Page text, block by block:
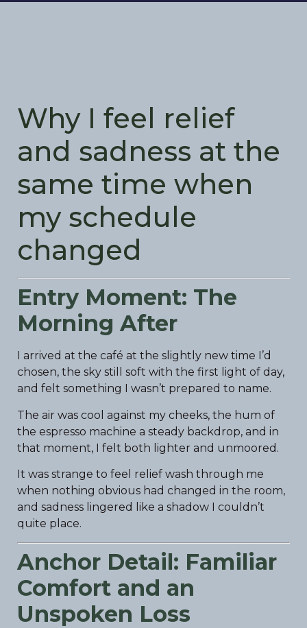
Why I feel relief
and sadness at the
same time when
my schedule
changed
Entry Moment: The
Morning After
I arrived at the café at the slightly new time I’d
chosen, the sky still soft with the first light of day,
and felt something I wasn’t prepared to name.
The air was cool against my cheeks, the hum of
the espresso machine a steady backdrop, and in
that moment, I felt both lighter and unmoored.
It was strange to feel relief wash through me
when nothing obvious had changed in the room,
and sadness lingered like a shadow I couldn’t
quite place.
Anchor Detail: Familiar
Comfort and an
Unspoken Loss